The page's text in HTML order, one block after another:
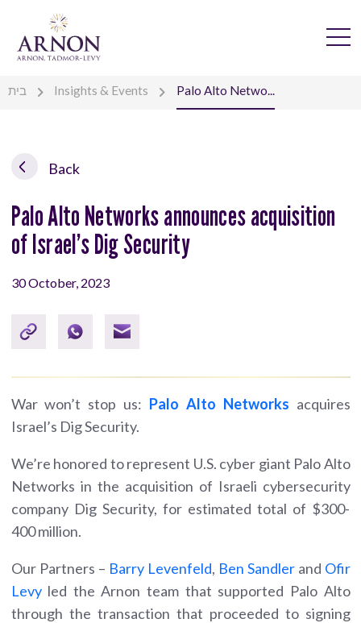
בית Insights & Events Palo Alto Netwo...
Back
Palo Alto Networks announces acquisition
of Israel’s Dig Security
30 October, 2023
War won’t stop us: Palo Alto Networks acquires
Israel’s Dig Security.
We’re honored to represent U.S. cyber giant Palo Alto
Networks in the acquisition of Israeli cybersecurity
company Dig Security, for estimated total of $300-
400 million.
Our Partners – Barry Levenfeld, Ben Sandlerand Ofir
Levyled the Arnon team that supported Palo Alto
through the transaction that proceeded to signing